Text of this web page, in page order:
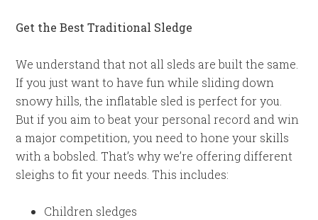
Get the Best Traditional Sledge
We understand that not all sleds are built the same.
If you just want to have fun while sliding down
snowy hills, the inflatable sled is perfect for you.
But if you aim to beat your personal record and win
a major competition, you need to hone your skills
with a bobsled. That’s why we’re offering different
sleighs to fit your needs. This includes:
Children sledges